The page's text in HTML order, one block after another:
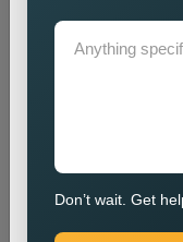
The promotion
We provide city
industries, including:
Don’t wait. Get